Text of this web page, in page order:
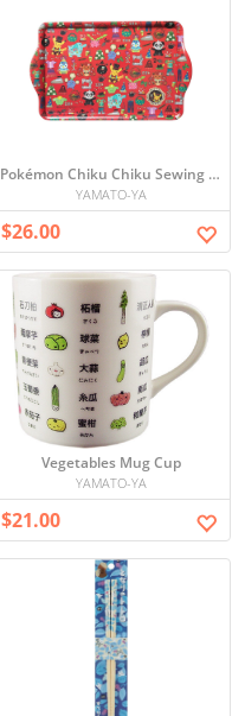
Pokémon Chiku Chiku Sewing Tray
YAMATO-YA
$26.00
Vegetables Mug Cup
YAMATO-YA
$21.00